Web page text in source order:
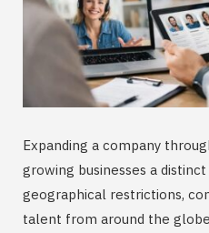
Expanding a company
growing businesses a
geographical restrictions,
talent from around the